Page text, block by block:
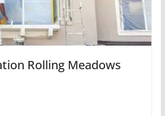
Rolling Meadows